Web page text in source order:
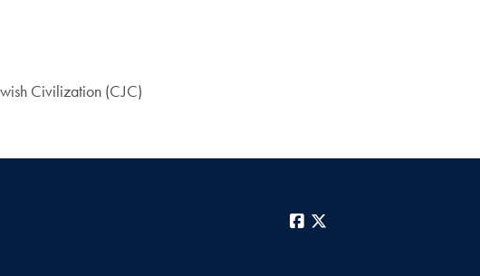
Civilization (CJC)
Facebook